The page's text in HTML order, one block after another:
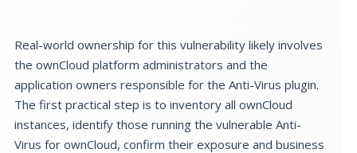
Real-world ownership for this vulnerability likely involves
the ownCloud platform administrators and the
application owners responsible for the Anti-Virus plugin.
The first practical step is to inventory all ownCloud
instances, identify those running the vulnerable Anti-
Virus for ownCloud, confirm their exposure and business